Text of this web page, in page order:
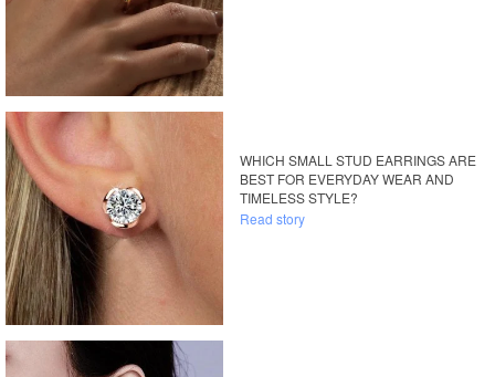
WHICH SMALL STUD EARRINGS ARE
BEST FOR EVERYDAY WEAR AND
TIMELESS STYLE?
Read story